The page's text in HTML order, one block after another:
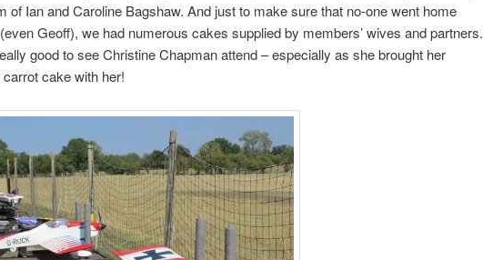
of Ian and Caroline Bagshaw. And just to make sure that no-one went home
Geoff), we had numerous cakes supplied by members’ wives and partners.
good to see Christine Chapman attend – especially as she brought her
cake with her!